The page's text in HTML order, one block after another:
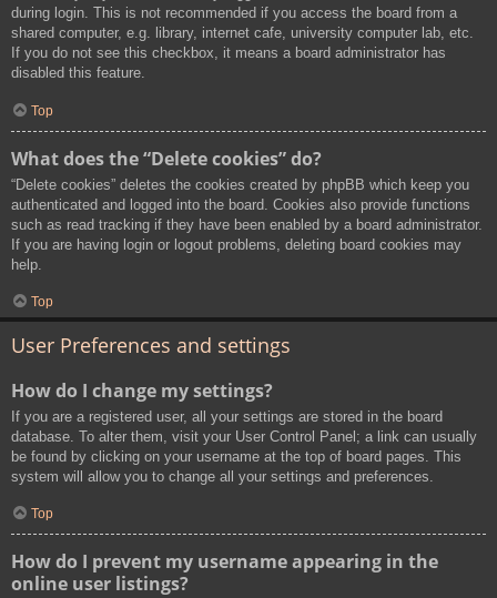
during login. This is not recommended if you access the board from a
shared computer, e.g. library, internet cafe, university computer lab, etc.
If you do not see this checkbox, it means a board administrator has
disabled this feature.
Top
What does the “Delete cookies” do?
“Delete cookies” deletes the cookies created by phpBB which keep you
authenticated and logged into the board. Cookies also provide functions
such as read tracking if they have been enabled by a board administrator.
If you are having login or logout problems, deleting board cookies may
help.
Top
User Preferences and settings
How do I change my settings?
If you are a registered user, all your settings are stored in the board
database. To alter them, visit your User Control Panel; a link can usually
be found by clicking on your username at the top of board pages. This
system will allow you to change all your settings and preferences.
Top
How do I prevent my username appearing in the
online user listings?